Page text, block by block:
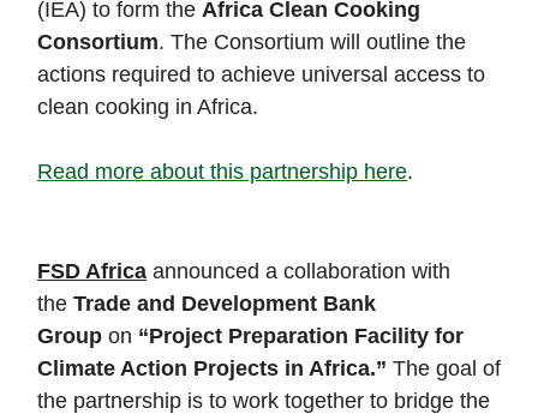
(IEA) to form the Africa Clean Cooking
Consortium. The Consortium will outline the
actions required to achieve universal access to
clean cooking in Africa.
Read more about this partnership here.
FSD Africa announced a collaboration with
the Trade and Development Bank
Group on “Project Preparation Facility for
Climate Action Projects in Africa.” The goal of
the partnership is to work together to bridge the